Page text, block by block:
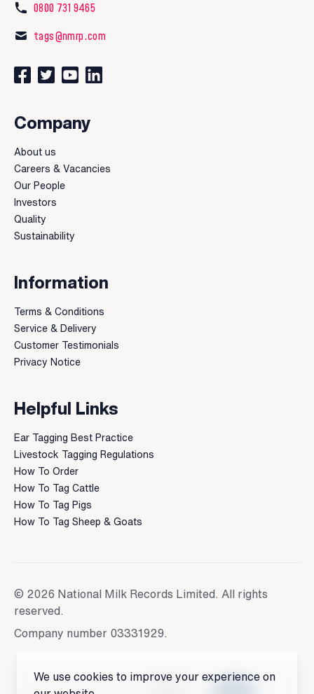
We use cookies to improve your experience on
0800 731 9465
tags@nmrp.com
Connect with us on Facebook
Follow us on Twitter
Watch our videos on YouTube
Connect with us on LinkedIn
Company
About us
Careers & Vacancies
Our People
Investors
Quality
Sustainability
Information
Terms & Conditions
Service & Delivery
Customer Testimonials
Privacy Notice
Helpful Links
Ear Tagging Best Practice
Livestock Tagging Regulations
How To Order
How To Tag Cattle
How To Tag Pigs
How To Tag Sheep & Goats
© 2026 National Milk Records Limited. All rights
reserved.
Company number 03331929.